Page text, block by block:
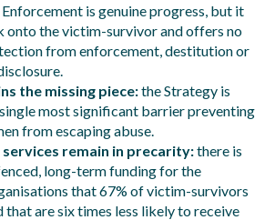
is genuine progress, but it
onto the victim-survivor and offers no
from enforcement, destitution or
the missing piece:the Strategy is
most significant barrier preventing
from escaping abuse.
services remain in precarity:there is
long-term funding for the
that 67% of victim-survivors
that are six times less likely to receive